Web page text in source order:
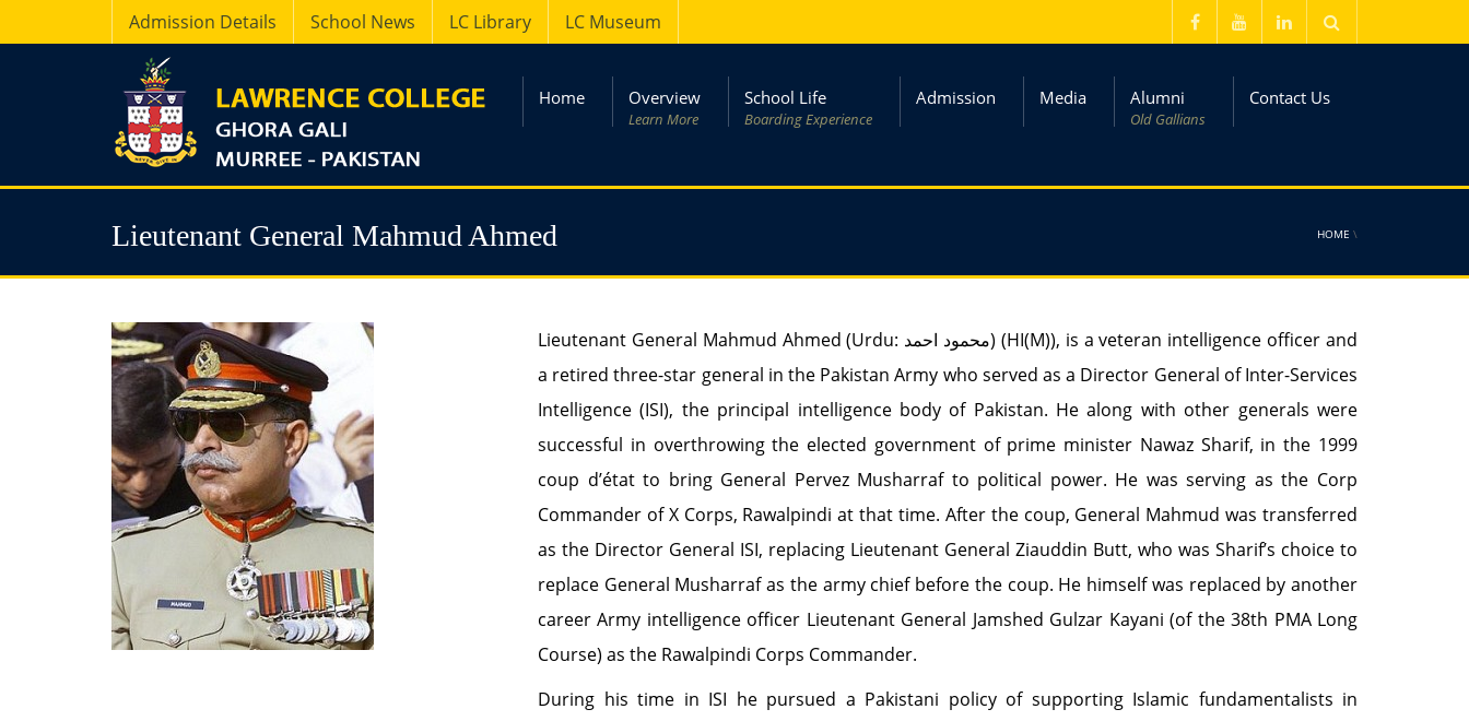
Admission Details School News LC Library LC Museum
Home Overview
Learn More
School Life
Boarding Experience
Admission Media Alumni
Old Gallians
Contact Us
Lieutenant General Mahmud Ahmed HOME \
Lieutenant General Mahmud Ahmed (Urdu: محمود احمد‎) (HI(M)), is a veteran intelligence officer and
a retired three-star general in the Pakistan Army who served as a Director General of Inter-Services
Intelligence (ISI), the principal intelligence body of Pakistan. He along with other generals were
successful in overthrowing the elected government of prime minister Nawaz Sharif, in the 1999
coup d’état to bring General Pervez Musharraf to political power. He was serving as the Corp
Commander of X Corps, Rawalpindi at that time. After the coup, General Mahmud was transferred
as the Director General ISI, replacing Lieutenant General Ziauddin Butt, who was Sharif’s choice to
replace General Musharraf as the army chief before the coup. He himself was replaced by another
career Army intelligence officer Lieutenant General Jamshed Gulzar Kayani (of the 38th PMA Long
Course) as the Rawalpindi Corps Commander.
During his time in ISI he pursued a Pakistani policy of supporting Islamic fundamentalists in